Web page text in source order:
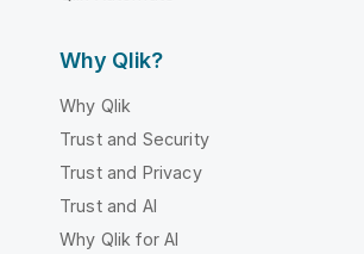
Why Qlik?
Why Qlik
Trust and Security
Trust and Privacy
Trust and AI
Why Qlik for AI